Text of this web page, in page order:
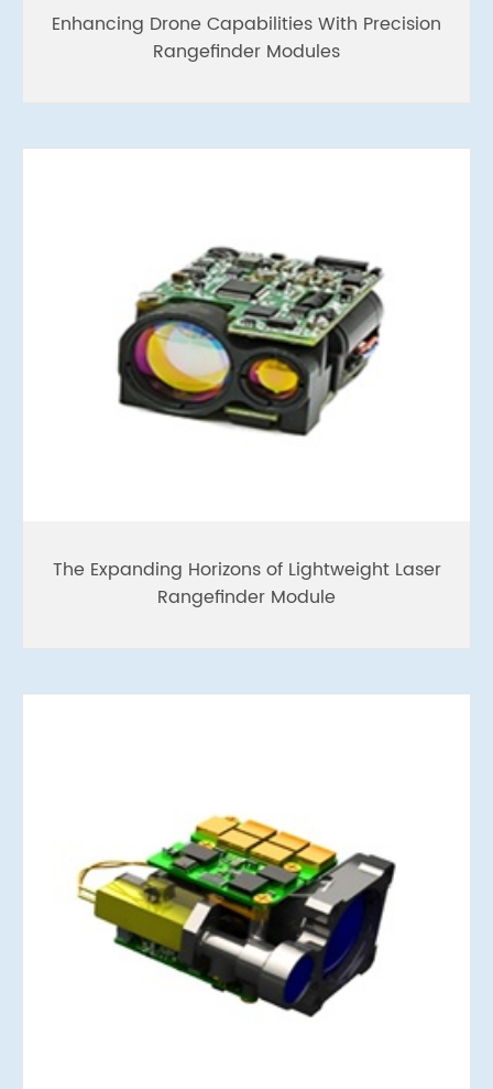
Enhancing Drone Capabilities With Precision
Rangefinder Modules
The Expanding Horizons of Lightweight Laser
Rangefinder Module